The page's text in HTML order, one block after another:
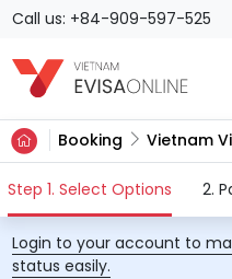
Call us: +84-909-597-525
Booking Vietnam
Step 1. Select Options 2.
Login to your account to
status easily.